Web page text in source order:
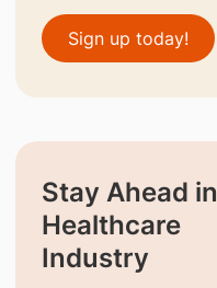
Sign up today!
Stay Ahead in
Healthcare
Industry